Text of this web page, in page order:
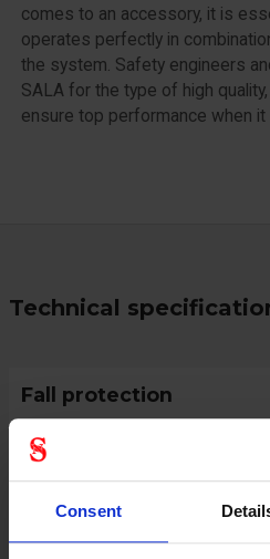
Consent
comes to an accessory, it is
operates perfectly in
the system. Safety engineers
SALA for the type of high
ensure top performance when
Technical
Fall protection
Protective Equipment